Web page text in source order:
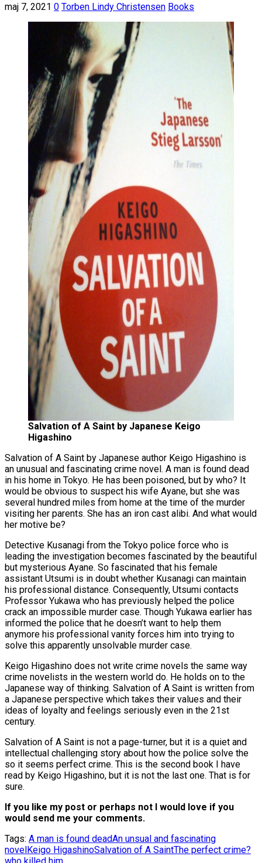
maj 7, 2021 0 Torben Lindy Christensen Books
Salvation of A Saint by Japanese Keigo
Higashino
Salvation of A Saint by Japanese author Keigo Higashino is
an unusual and fascinating crime novel. A man is found dead
in his home in Tokyo. He has been poisoned, but by who? It
would be obvious to suspect his wife Ayane, but she was
several hundred miles from home at the time of the murder
visiting her parents. She has an iron cast alibi. And what would
her motive be?
Detective Kusanagi from the Tokyo police force who is
leading the investigation becomes fascinated by the beautiful
but mysterious Ayane. So fascinated that his female
assistant Utsumi is in doubt whether Kusanagi can maintain
his professional distance. Consequently, Utsumi contacts
Professor Yukawa who has previously helped the police
crack an impossible murder case. Though Yukawa earlier has
informed the police that he doesn’t want to help them
anymore his professional vanity forces him into trying to
solve this apparently unsolvable murder case.
Keigo Higashino does not write crime novels the same way
crime novelists in the western world do. He holds on to the
Japanese way of thinking. Salvation of A Saint is written from
a Japanese perspective which takes their values and their
ideas of loyalty and feelings seriously even in the 21st
century.
Salvation of A Saint is not a page-turner, but it is a quiet and
intellectual challenging story about how the police solve the
so it seems perfect crime. This is the second book I have
read by Keigo Higashino, but it is not the last one. That is for
sure.
If you like my post or perhaps not I would love if you
would send me your comments.
Tags: A man is found deadAn unsual and fascinating
novelKeigo HigashinoSalvation of A SaintThe perfect crime?